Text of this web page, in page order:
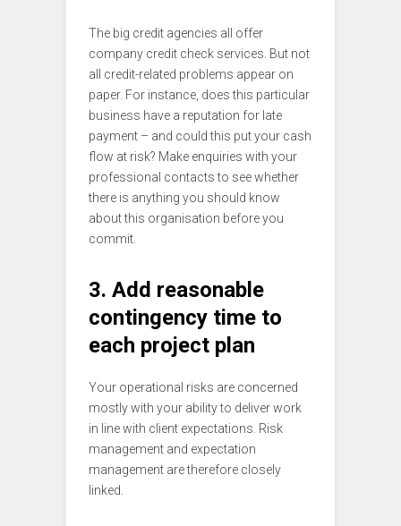
The big credit agencies all offer
company credit check services. But not
all credit-related problems appear on
paper. For instance, does this particular
business have a reputation for late
payment – and could this put your cash
flow at risk? Make enquiries with your
professional contacts to see whether
there is anything you should know
about this organisation before you
commit.
3. Add reasonable
contingency time to
each project plan
Your operational risks are concerned
mostly with your ability to deliver work
in line with client expectations. Risk
management and expectation
management are therefore closely
linked.